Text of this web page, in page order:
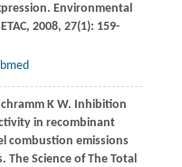
Environmental
, 2008, 27(1): 159-
K W. Inhibition
in recombinant
combustion emissions
The Science of The Total